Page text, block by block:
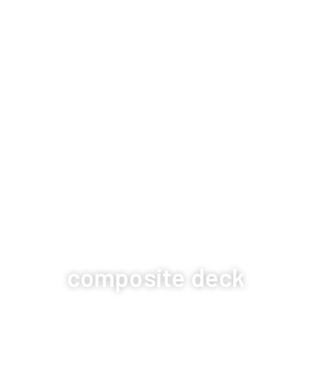
composite deck